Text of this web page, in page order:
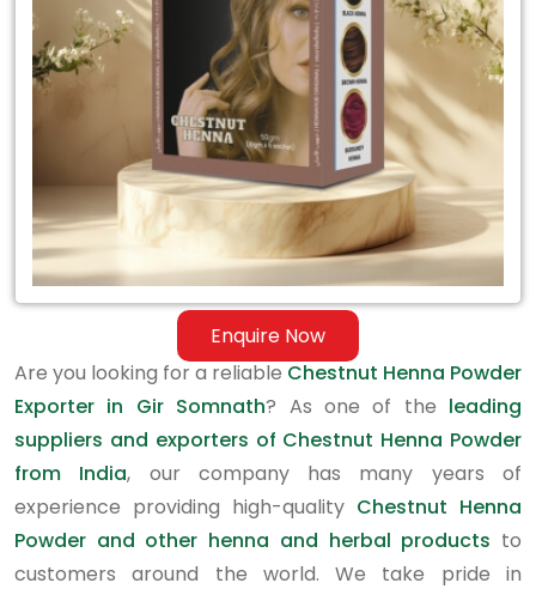
Enquire Now
Gir
Are you looking for a reliable Chestnut Henna Powder
Exporter in Gir Somnath? As one of the leading
suppliers and exporters of Chestnut Henna Powder
from India, our company has many years of
experience providing high-quality Chestnut Henna
Powder and other henna and herbal products to
customers around the world. We take pride in